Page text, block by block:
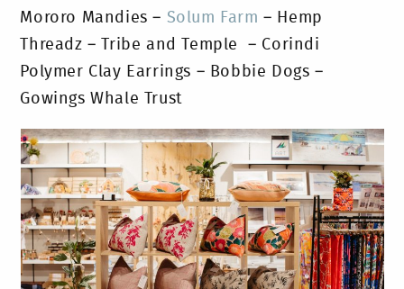
Mororo Mandies – Solum Farm – Hemp
Threadz – Tribe and Temple – Corindi
Polymer Clay Earrings – Bobbie Dogs –
Gowings Whale Trust